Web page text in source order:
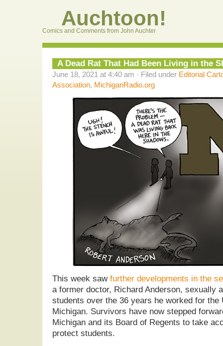
Auchtoon!
Comics and Comments from John Auchter
A Dead Rat That Had Been Living in the
June 18, 2021 at 4:40 am · Filed under Editorial
Association, MichiganRadio.org
This week saw further developments in the
a former doctor, Richard Anderson, sexually
students over the 36 years he worked for the
Michigan. Survivors have now stepped
Michigan and its Board of Regents to take
protect students.